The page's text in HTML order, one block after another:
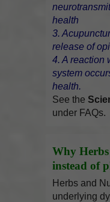
health
3.
release of
4. A reaction
system
health.
See the
under FAQs.
Why
instead of
Herbs and
underlying